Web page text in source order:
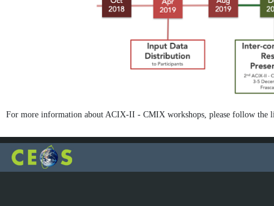
For more information about ACIX-II - CMIX workshops, please follow the